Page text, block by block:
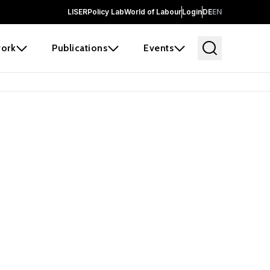
LISERPolicy LabWorld of LabourLoginDEEN
Publications Events
and